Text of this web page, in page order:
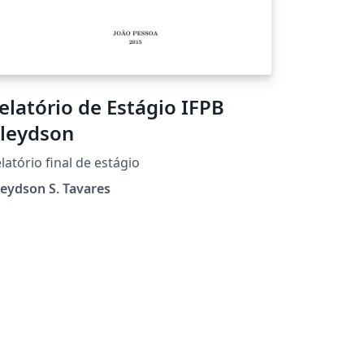
de Estágio IFPB
final de estágio
S. Tavares